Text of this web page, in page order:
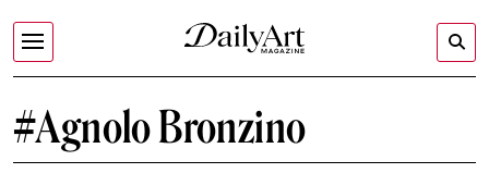
#Agnolo Bronzino